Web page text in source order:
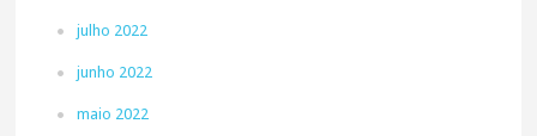
julho 2022
junho 2022
maio 2022